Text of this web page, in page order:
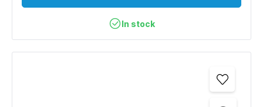
In stock